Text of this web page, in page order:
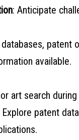
: Anticipate
available.
art search
Explore patent